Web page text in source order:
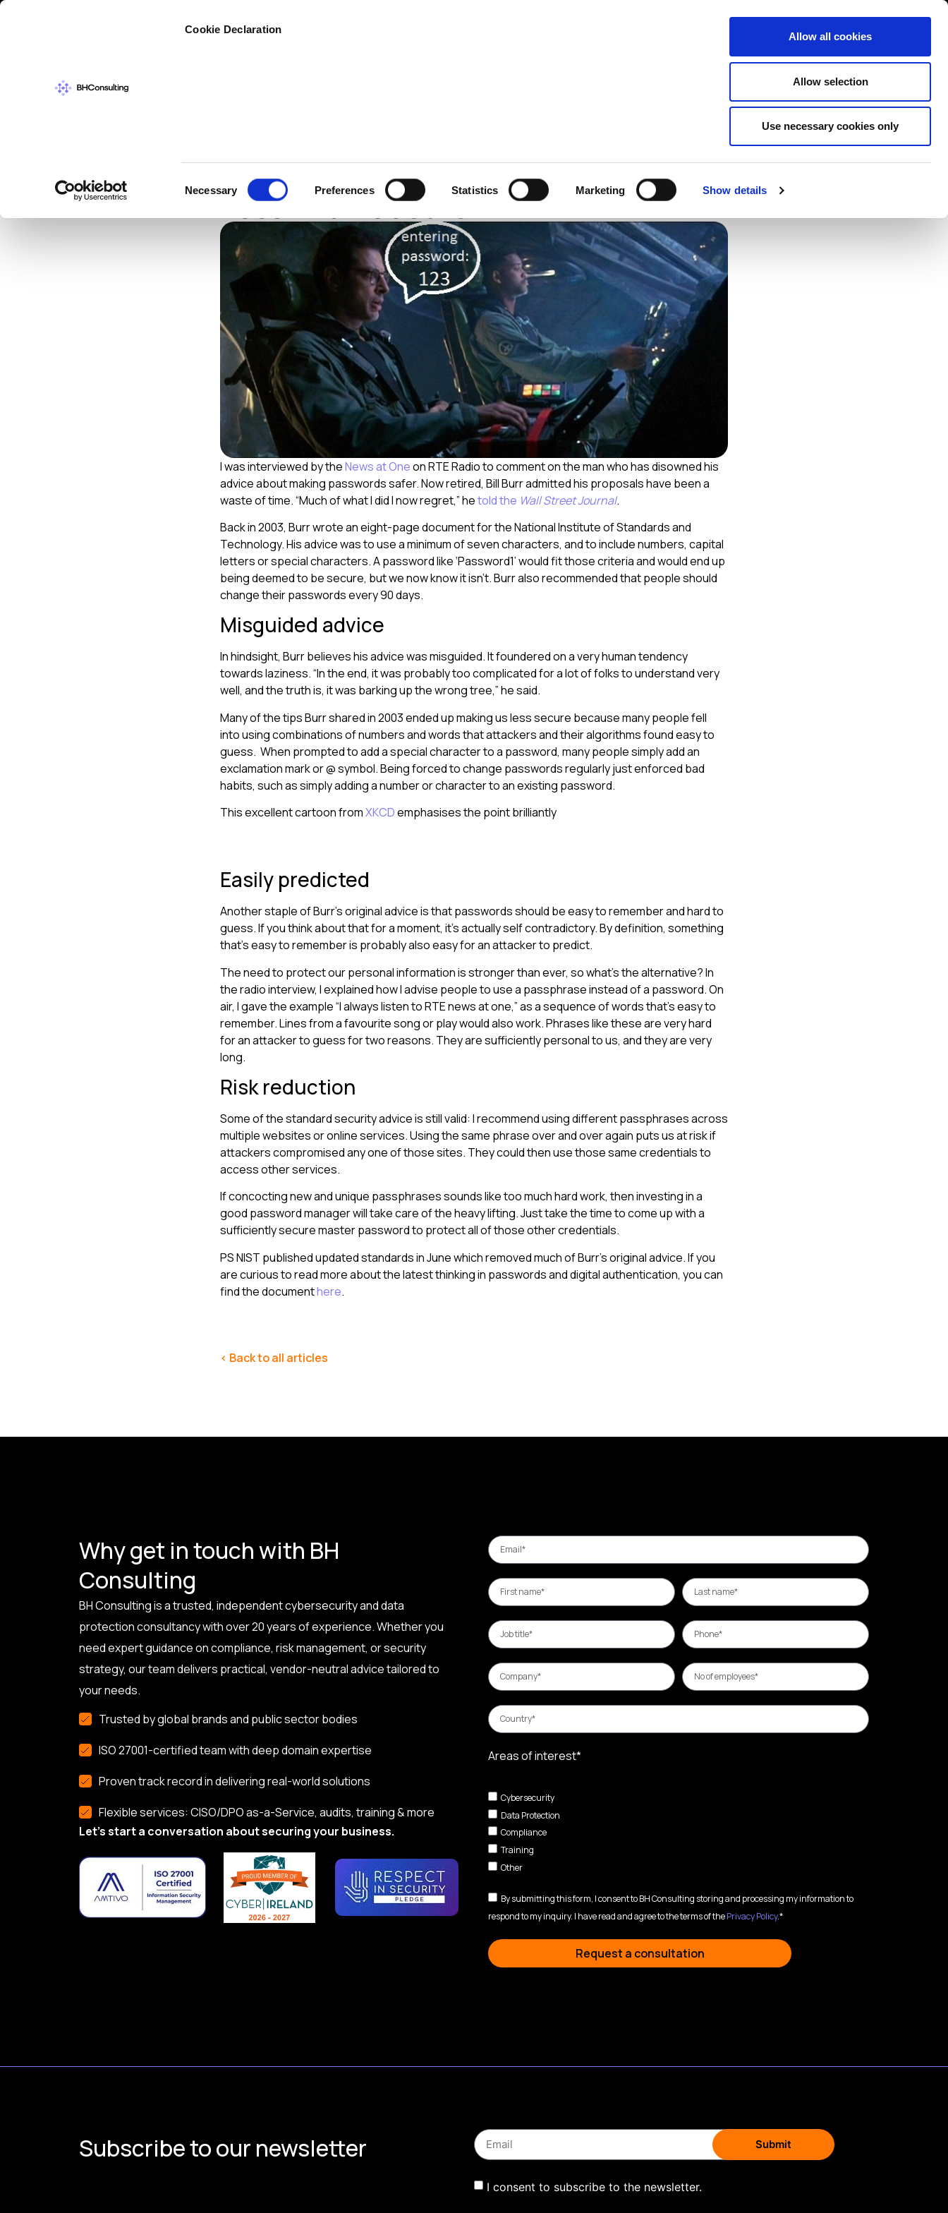
Cookie Declaration
Selection
Necessary Preferences Statistics Marketing Show details
Allow all cookies
Allow selection
Use necessary cookies only
Training About News Contact us
Password Advice Turns Out to be
Less Than Secure
I was interviewed by theNews at Oneon RTE Radio to comment on the man who has disowned his
advice about making passwords safer. Now retired, Bill Burr admitted his proposals have been a
waste of time. “Much of what I did I now regret,” hetold the Wall Street Journal.
Back in 2003, Burr wrote an eight-page document for the National Institute of Standards and
Technology. His advice was to use a minimum of seven characters, and to include numbers, capital
letters or special characters. A password like ‘Password1’ would fit those criteria and would end up
being deemed to be secure, but we now know it isn’t. Burr also recommended that people should
change their passwords every 90 days.
Misguided advice
In hindsight, Burr believes his advice was misguided. It foundered on a very human tendency
towards laziness. “In the end, it was probably too complicated for a lot of folks to understand very
well, and the truth is, it was barking up the wrong tree,” he said.
Many of the tips Burr shared in 2003 ended up making us less secure because many people fell
into using combinations of numbers and words that attackers and their algorithms found easy to
guess. When prompted to add a special character to a password, many people simply add an
exclamation mark or @ symbol. Being forced to change passwords regularly just enforced bad
habits, such as simply adding a number or character to an existing password.
This excellent cartoon fromXKCDemphasises the point brilliantly
Easily predicted
Another staple of Burr’s original advice is that passwords should be easy to remember and hard to
guess. If you think about that for a moment, it’s actually self contradictory. By definition, something
that’s easy to remember is probably also easy for an attacker to predict.
The need to protect our personal information is stronger than ever, so what’s the alternative? In
the radio interview, I explained how I advise people to use a passphrase instead of a password. On
air, I gave the example “I always listen to RTE news at one,” as a sequence of words that’s easy to
remember. Lines from a favourite song or play would also work. Phrases like these are very hard
for an attacker to guess for two reasons. They are sufficiently personal to us, and they are very
long.
Risk reduction
Some of the standard security advice is still valid: I recommend using different passphrases across
multiple websites or online services. Using the same phrase over and over again puts us at risk if
attackers compromised any one of those sites. They could then use those same credentials to
access other services.
If concocting new and unique passphrases sounds like too much hard work, then investing in a
good password manager will take care of the heavy lifting. Just take the time to come up with a
sufficiently secure master password to protect all of those other credentials.
PS NIST published updated standards in June which removed much of Burr’s original advice. If you
are curious to read more about the latest thinking in passwords and digital authentication, you can
find the documenthere.
< Back to all articles
Why get in touch with BH
Consulting
BH Consulting is a trusted, independent cybersecurity and data
protection consultancy with over 20 years of experience. Whether you
need expert guidance on compliance, risk management, or security
strategy, our team delivers practical, vendor-neutral advice tailored to
your needs.
Trusted by global brands and public sector bodies
ISO 27001-certified team with deep domain expertise
Proven track record in delivering real-world solutions
Flexible services: CISO/DPO as-a-Service, audits, training & more
Let’s start a conversation about securing your business.
Areas of interest*
Cybersecurity
Data Protection
Compliance
Training
Other
By submitting this form, I consent to BH Consulting storing and processing my information to
respond to my inquiry. I have read and agree to the terms of thePrivacy Policy.*
Request a consultation
Subscribe to our newsletter
I consent to subscribe to the newsletter.